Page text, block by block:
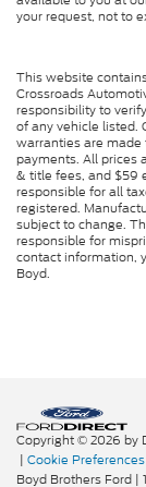
your request, not to
This website
Crossroads
responsibility to
of any vehicle listed.
warranties are made
payments. All prices
& title fees, and $59
responsible for all
registered.
subject to change.
responsible for
contact information,
Boyd.
Copyright © 2026 by
| Cookie Preferences
Boyd Brothers Ford |